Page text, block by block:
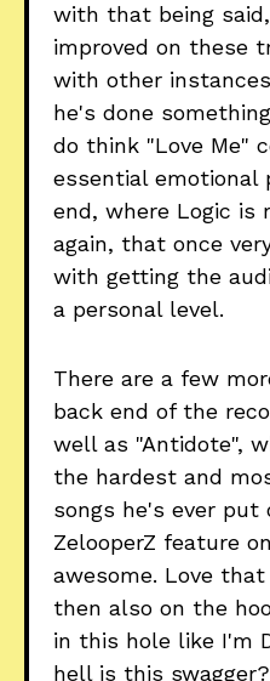
with that being
improved on these
with other
he's done
do think "Love Me"
essential emotional
end, where Logic is
again, that once
with getting the
a personal level.
There are a few
back end of the
well as "Antidote",
the hardest and
songs he's ever put
ZelooperZ feature
awesome. Love
then also on the
in this hole like I'm
hell is this